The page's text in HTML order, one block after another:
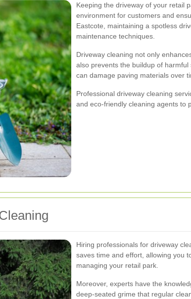
Keeping the driveway of your retail
environment for customers and
Eastcote, maintaining a spotless
maintenance techniques.
Driveway cleaning not only
also prevents the buildup of
can damage paving materials over
Professional driveway cleaning
and eco-friendly cleaning agents to
Hiring professionals for driveway
saves time and effort, allowing you
managing your retail park.
Moreover, experts have the
deep-seated grime that regular